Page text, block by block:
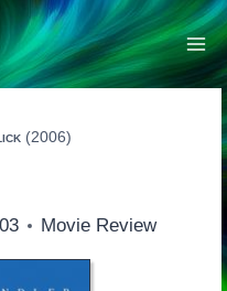
(2006)
Movie Review